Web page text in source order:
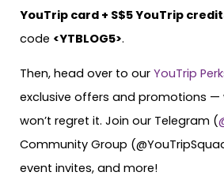
YouTrip card + S$5 YouTrip
code <YTBLOG5>.
Then, head over to our YouTrip
exclusive offers and promotions —
won’t regret it. Join our Telegram (
Community Group
event invites, and more!